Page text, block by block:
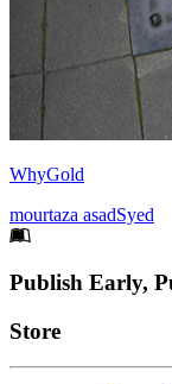
WhyGold
mourtaza asadSyed
Footer
Publish Early,
Links
Store